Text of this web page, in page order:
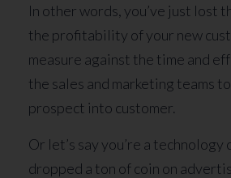
In other words, you’ve just lost
the profitability of your new
measure against the time and
the sales and marketing teams
prospect into customer.
Or let’s say you’re a technology
dropped a ton of coin on